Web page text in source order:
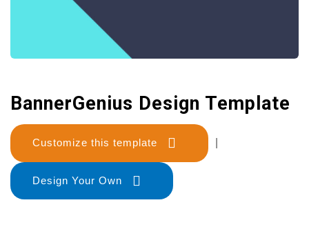
BannerGenius Design Template
Customize this template
Design Your Own